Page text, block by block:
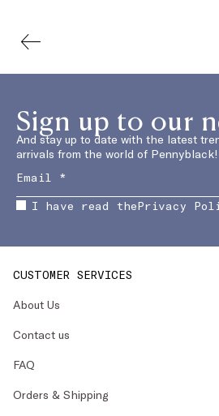
Sign up to our
And stay up to date with the latest
arrivals from the world of Pennyblack!
I have read thePrivacy
CUSTOMER SERVICES
About Us
Contact us
FAQ
Orders & Shipping